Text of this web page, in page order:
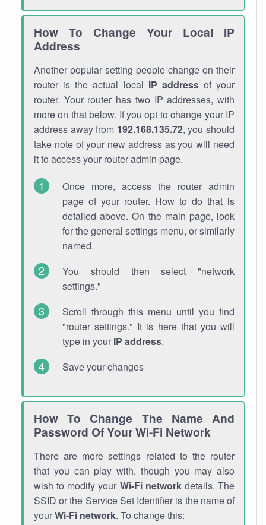
How To Change Your Local IP
Address
Another popular setting people change on their
router is the actual local IP addressof your
router. Your router has two IP addresses, with
more on that below. If you opt to change your IP
address away from 192.168.135.72, you should
take note of your new address as you will need
it to access your router admin page.
Once more, access the router admin
page of your router. How to do that is
detailed above. On the main page, look
for the general settings menu, or similarly
named.
You should then select "network
settings."
Scroll through this menu until you find
"router settings." It is here that you will
type in your IP address.
Save your changes
How To Change The Name And
Password Of Your Wi-Fi Network
There are more settings related to the router
that you can play with, though you may also
wish to modify your Wi-Fi networkdetails. The
SSID or the Service Set Identifier is the name of
yourWi-Fi network. To change this: